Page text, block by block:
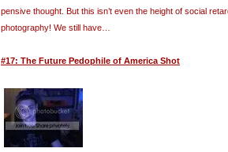
pensive thought. But this isn’t even the height of social
photography! We still have…
#17: The Future Pedophile of America Shot